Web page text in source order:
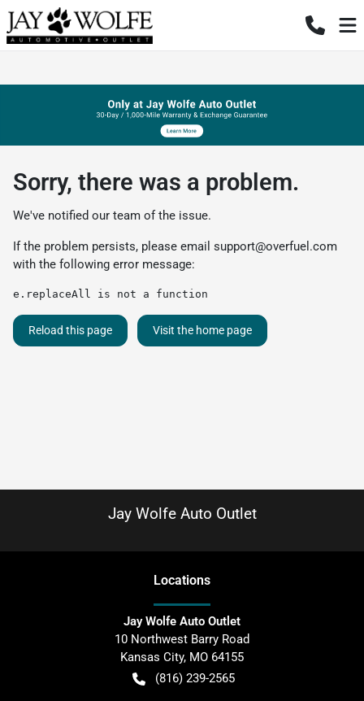
Sorry, there was a problem.
We've notified our team of the issue.
If the problem persists, please email support@overfuel.com
with the following error message:
e.replaceAll is not a function
Reload this page Visit the home page
Jay Wolfe Auto Outlet
Locations
Jay Wolfe Auto Outlet
10 Northwest Barry Road
Kansas City, MO 64155
(816) 239-2565